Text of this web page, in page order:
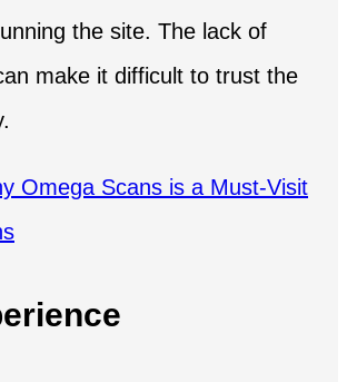
the site. The lack of
make it difficult to trust the
Omega Scans is a Must-Visit